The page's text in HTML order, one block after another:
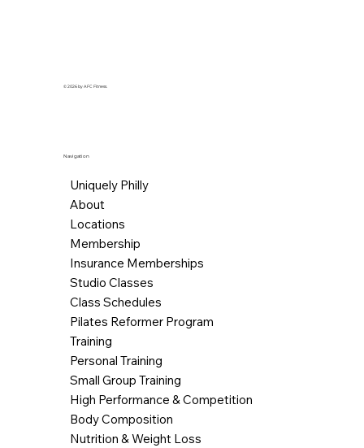
© 2026 by AFC Fitness.
Navigation
Uniquely Philly
About
Locations
Membership
Insurance Memberships
Studio Classes
Class Schedules
Pilates Reformer Program
Training
Personal Training
Small Group Training
High Performance & Competition
Body Composition
Nutrition & Weight Loss